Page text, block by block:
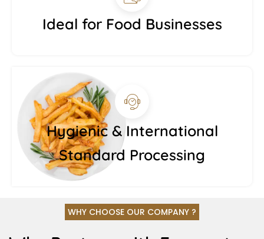
Ideal for Food Businesses
Hygienic & International
Standard Processing
WHY CHOOSE OUR COMPANY ?